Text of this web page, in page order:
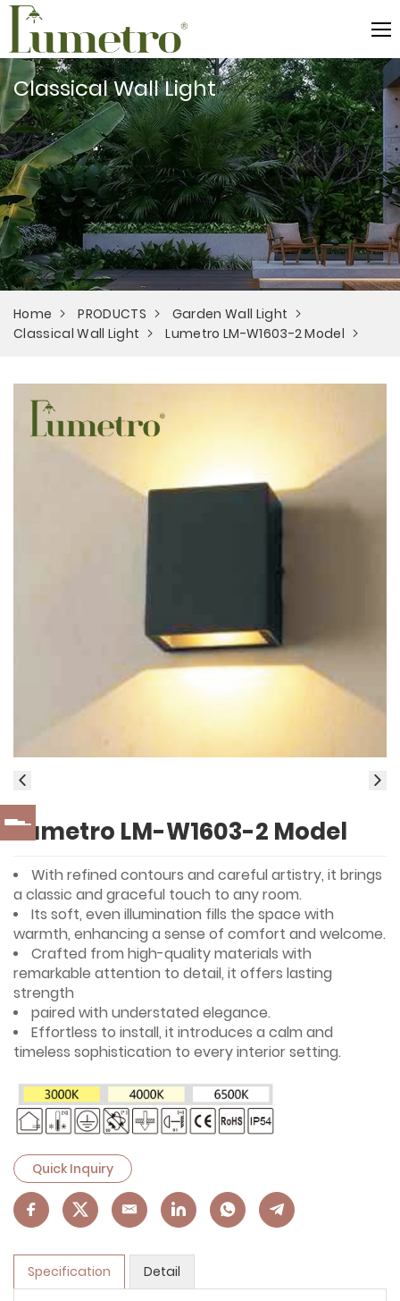
Classical Wall Light
Home PRODUCTS
Garden Wall Light
Classical Wall Light
Lumetro LM-W1603-2 Model
Lumetro LM-W1603-2 Model
With refined contours and careful artistry, it brings
a classic and graceful touch to any room.
Its soft, even illumination fills the space with
warmth, enhancing a sense of comfort and welcome.
Crafted from high-quality materials with
remarkable attention to detail, it offers lasting
strength
paired with understated elegance.
Effortless to install, it introduces a calm and
timeless sophistication to every interior setting.
Quick Inquiry
Specification Detail